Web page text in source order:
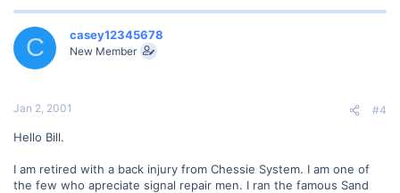
C casey12345678
New Member
Jan 2, 2001 #4
Hello Bill.
I am retired with a back injury from Chessie System. I am one of
the few who apreciate signal repair men. I ran the famous Sand